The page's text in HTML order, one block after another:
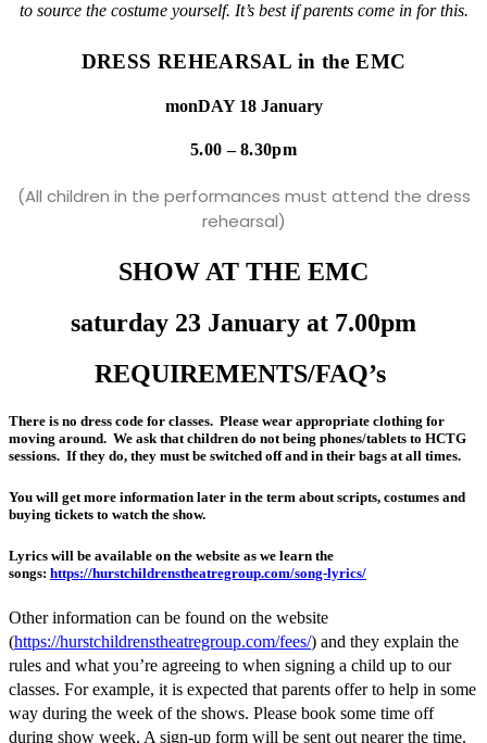
to source the costume yourself. It’s best if parents come in for this.
DRESS REHEARSAL in the EMC
monDAY 18 January
5.00 – 8.30pm
(All children in the performances must attend the dress
rehearsal)
SHOW AT THE EMC
saturday 23 January at 7.00pm
REQUIREMENTS/FAQ’s
There is no dress code for classes. Please wear appropriate clothing for
moving around. We ask that children do not being phones/tablets to HCTG
sessions. If they do, they must be switched off and in their bags at all times.
You will get more information later in the term about scripts, costumes and
buying tickets to watch the show.
Lyrics will be available on the website as we learn the
songs: https://hurstchildrenstheatregroup.com/song-lyrics/
Other information can be found on the website
(https://hurstchildrenstheatregroup.com/fees/) and they explain the
rules and what you’re agreeing to when signing a child up to our
classes. For example, it is expected that parents offer to help in some
way during the week of the shows. Please book some time off
during show week. A sign-up form will be sent out nearer the time.